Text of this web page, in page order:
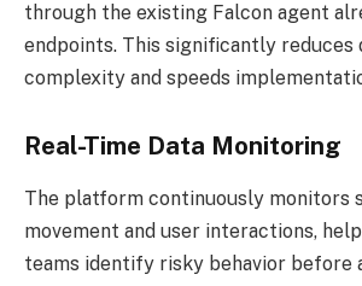
through the existing Falcon agent
endpoints. This significantly reduces
complexity and speeds
Real-Time Data Monitoring
The platform continuously monitors
movement and user interactions,
teams identify risky behavior before